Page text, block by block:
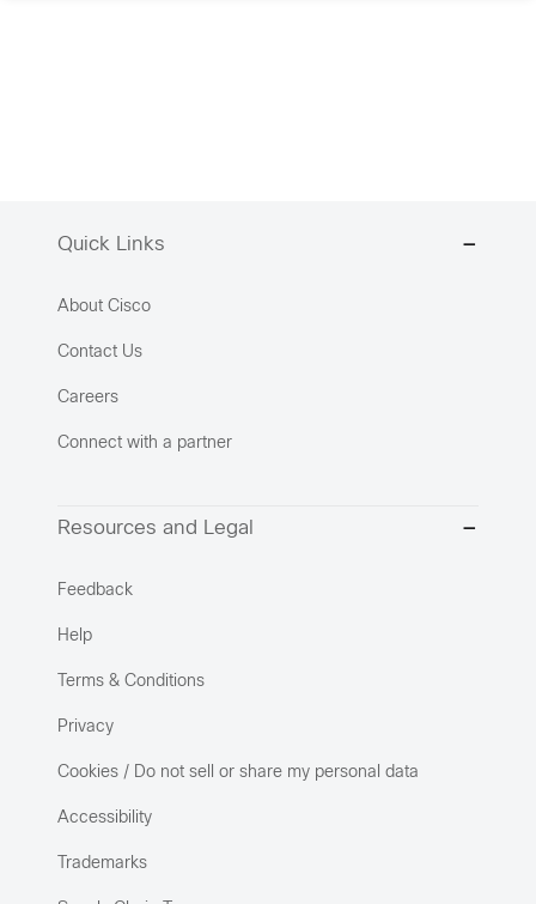
Quick Links
About Cisco
Contact Us
Careers
Connect with a partner
Resources and Legal
Feedback
Help
Terms & Conditions
Privacy
Cookies / Do not sell or share my personal data
Accessibility
Trademarks